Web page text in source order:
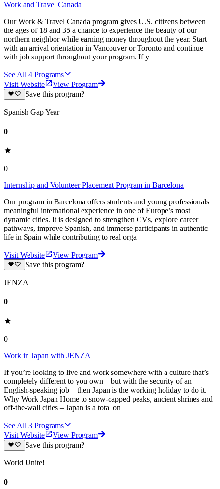
Work and Travel Canada
Our Work & Travel Canada program gives U.S. citizens between
the ages of 18 and 35 a chance to experience the beauty of our
northern neighbor while earning money throughout the year. Start
with an arrival orientation in Vancouver or Toronto and continue
with job support throughout your program. If y
See All 4 Programs
Visit Website
View Program
Save this program?
Spanish Gap Year
0
0
Internship and Volunteer Placement Program in Barcelona
Our program in Barcelona offers students and young professionals
meaningful international experience in one of Europe’s most
dynamic cities. It is designed to strengthen CVs, explore career
pathways, improve Spanish, and immerse participants in authentic
life in Spain while contributing to real orga
Visit Website
View Program
Save this program?
JENZA
0
0
Work in Japan with JENZA
If you’re looking to live and work somewhere with a culture that’s
completely different to you own – but with the security of an
English-speaking job – then Japan is the working holiday to do it.
Why Work Japan Home to snow-capped peaks, ancient shrines and
off-the-wall cities – Japan is a total on
See All 3 Programs
Visit Website
View Program
Save this program?
World Unite!
0